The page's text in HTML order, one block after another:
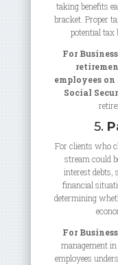
taking benefits
bracket. Proper
potential tax
For
employees
Social
5.
For clients who
stream could
interest
financial
determining
For
management
employees